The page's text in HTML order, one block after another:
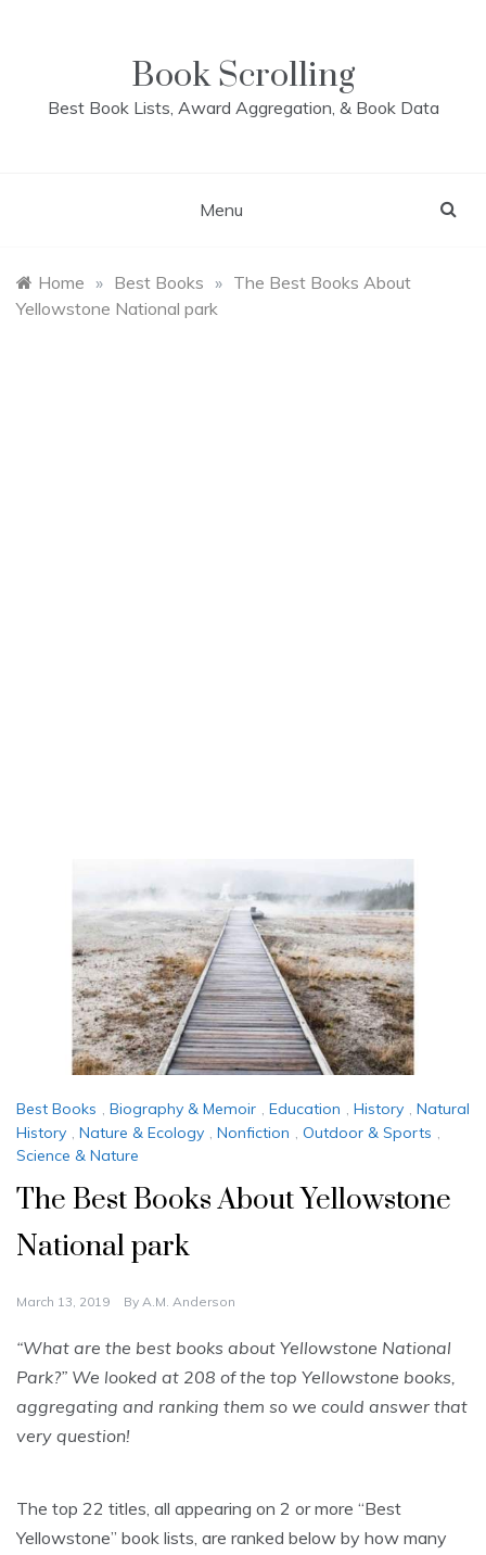
Book Scrolling
Best Book Lists, Award Aggregation, & Book Data
Menu
Home » Best Books » The Best Books About
Yellowstone National park
Best Books , Biography & Memoir , Education , History , Natural
History , Nature & Ecology , Nonfiction , Outdoor & Sports ,
Science & Nature
The Best Books About Yellowstone
National park
March 13, 2019 By A.M. Anderson
“What are the best books about Yellowstone National
Park?” We looked at 208 of the top Yellowstone books,
aggregating and ranking them so we could answer that
very question!
The top 22 titles, all appearing on 2 or more “Best
Yellowstone” book lists, are ranked below by how many